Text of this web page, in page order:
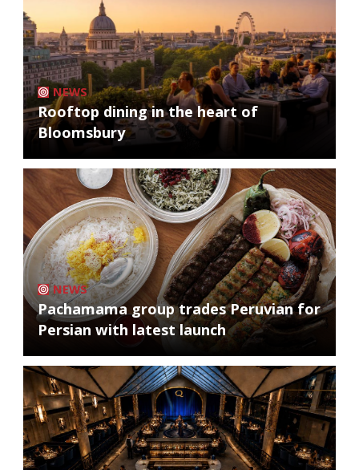
NEWS
Rooftop dining in the heart of
Bloomsbury
NEWS
Pachamama group trades Peruvian for
Persian with latest launch